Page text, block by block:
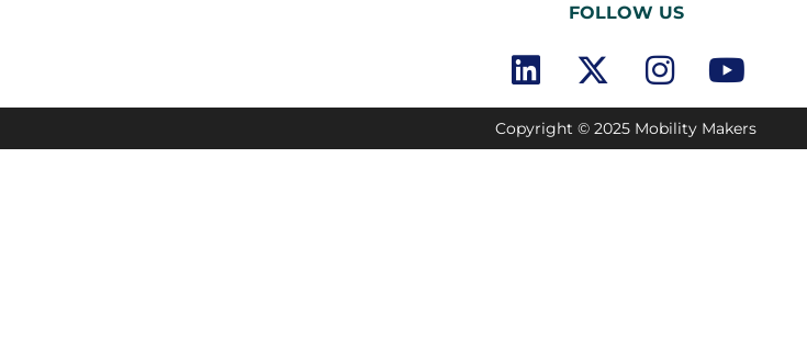
FOLLOW US
Copyright © 2025 Mobility Makers